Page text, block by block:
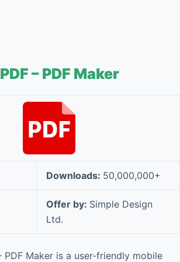
– PDF Maker
Downloads: 50,000,000+
Offer by: Simple Design
Ltd.
PDF Maker is a user-friendly mobile